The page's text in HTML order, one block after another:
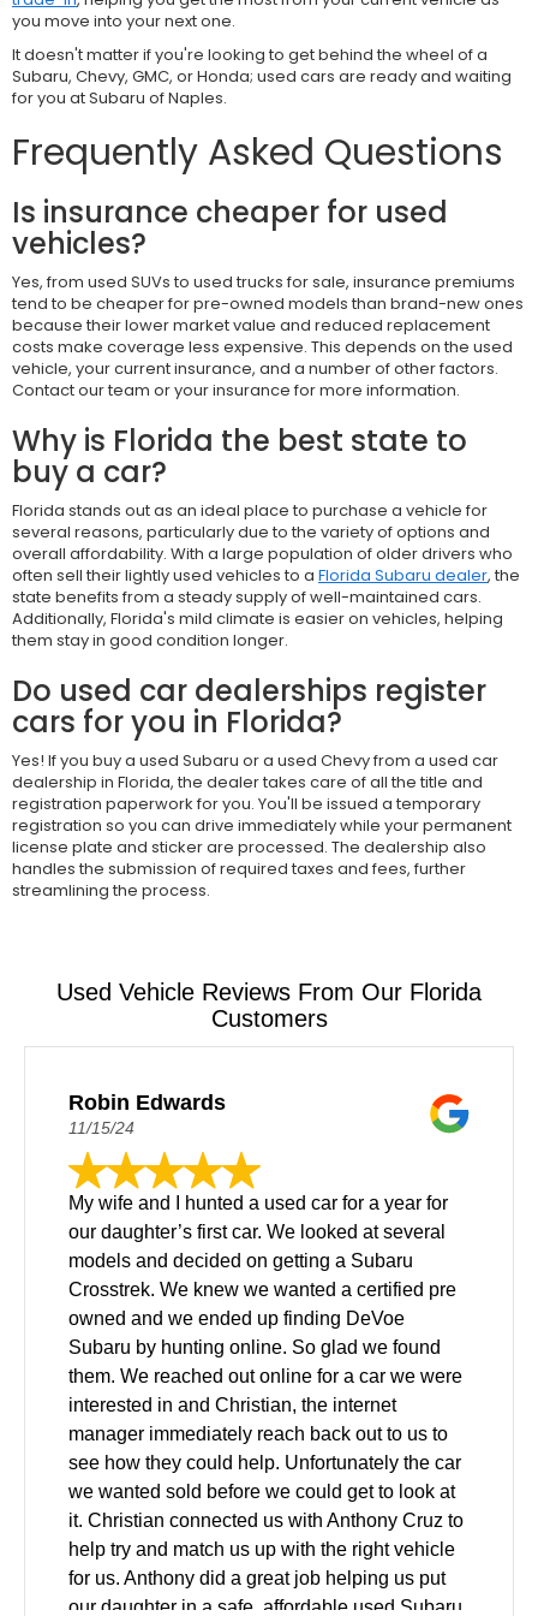
you move into your next one.
It doesn't matter if you're looking to get behind the wheel of a
Subaru, Chevy, GMC, or Honda; used cars are ready and waiting
for you at Subaru of Naples.
Frequently Asked Questions
Is insurance cheaper for used
vehicles?
Yes, from used SUVs to used trucks for sale, insurance premiums
tend to be cheaper for pre-owned models than brand-new ones
because their lower market value and reduced replacement
costs make coverage less expensive. This depends on the used
vehicle, your current insurance, and a number of other factors.
Contact our team or your insurance for more information.
Why is Florida the best state to
buy a car?
Florida stands out as an ideal place to purchase a vehicle for
several reasons, particularly due to the variety of options and
overall affordability. With a large population of older drivers who
often sell their lightly used vehicles to a Florida Subaru dealer, the
state benefits from a steady supply of well-maintained cars.
Additionally, Florida's mild climate is easier on vehicles, helping
them stay in good condition longer.
Do used car dealerships register
cars for you in Florida?
Yes! If you buy a used Subaru or a used Chevy from a used car
dealership in Florida, the dealer takes care of all the title and
registration paperwork for you. You'll be issued a temporary
registration so you can drive immediately while your permanent
license plate and sticker are processed. The dealership also
handles the submission of required taxes and fees, further
streamlining the process.
Used Vehicle Reviews From Our Florida
Customers
Robin Edwards
11/15/24
My wife and I hunted a used car for a year for
our daughter’s first car. We looked at several
models and decided on getting a Subaru
Crosstrek. We knew we wanted a certified pre
owned and we ended up finding DeVoe
Subaru by hunting online. So glad we found
them. We reached out online for a car we were
interested in and Christian, the internet
manager immediately reach back out to us to
see how they could help. Unfortunately the car
we wanted sold before we could get to look at
it. Christian connected us with Anthony Cruz to
help try and match us up with the right vehicle
for us. Anthony did a great job helping us put
our daughter in a safe, affordable used Subaru.